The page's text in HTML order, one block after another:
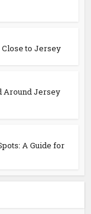
Close to Jersey
Around Jersey
A Guide for